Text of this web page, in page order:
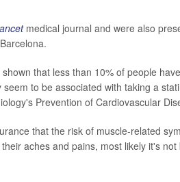
medical journal and were also
that less than 10% of people
to be associated with taking a
Prevention of Cardiovascular
that the risk of muscle-related
aches and pains, most likely it's